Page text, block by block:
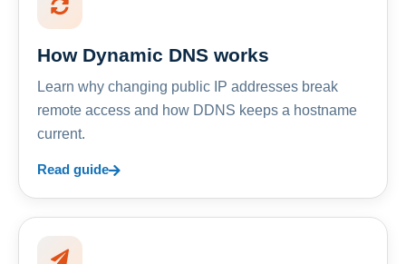
How Dynamic DNS works
Learn why changing public IP addresses break
remote access and how DDNS keeps a hostname
current.
Read guide